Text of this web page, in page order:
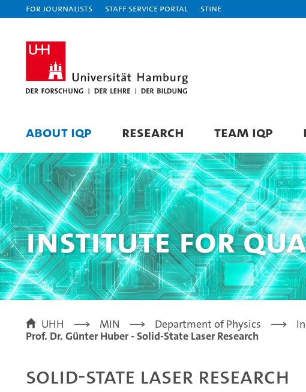
For journalists Staff Service Portal STiNE
ABOUT IQP RESEARCH TEAM IQP
Institute for
UHH MIN Department of Physics
Prof. Dr. Günter Huber - Solid-State Laser Research
Solid-State Laser Research